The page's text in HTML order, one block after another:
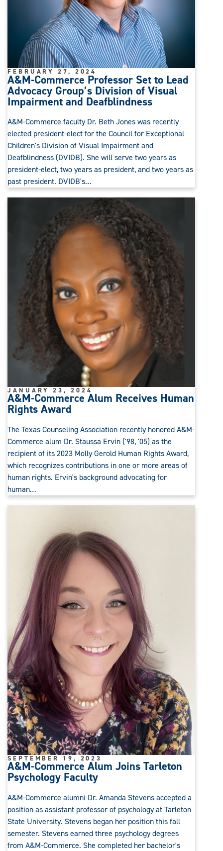
A&M-Commerce Professor Set to Lead
Advocacy Group’s Division of Visual
Impairment and Deafblindness
FEBRUARY 27, 2024
A&M-Commerce faculty Dr. Beth Jones was recently
elected president-elect for the Council for Exceptional
Children's Division of Visual Impairment and
Deafblindness (DVIDB). She will serve two years as
president-elect, two years as president, and two years as
past president. DVIDB's…
A&M-Commerce Alum Receives Human
Rights Award
JANUARY 23, 2024
The Texas Counseling Association recently honored A&M-
Commerce alum Dr. Staussa Ervin ('98, '05) as the
recipient of its 2023 Molly Gerold Human Rights Award,
which recognizes contributions in one or more areas of
human rights. Ervin's background advocating for
human…
A&M-Commerce Alum Joins Tarleton
Psychology Faculty
SEPTEMBER 19, 2023
A&M-Commerce alumni Dr. Amanda Stevens accepted a
position as assistant professor of psychology at Tarleton
State University. Stevens began her position this fall
semester. Stevens earned three psychology degrees
from A&M-Commerce. She completed her bachelor's